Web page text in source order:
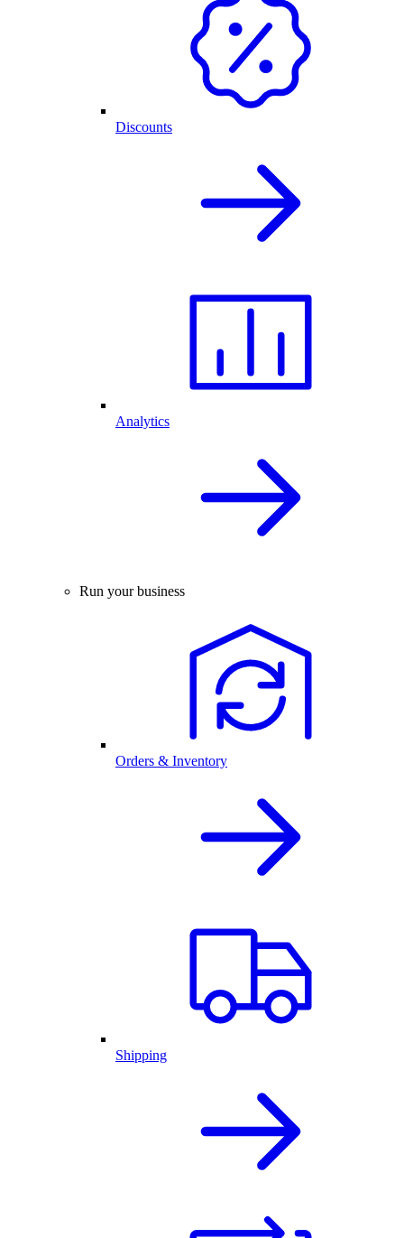
Discounts
Analytics
Run your business
Orders & Inventory
Shipping